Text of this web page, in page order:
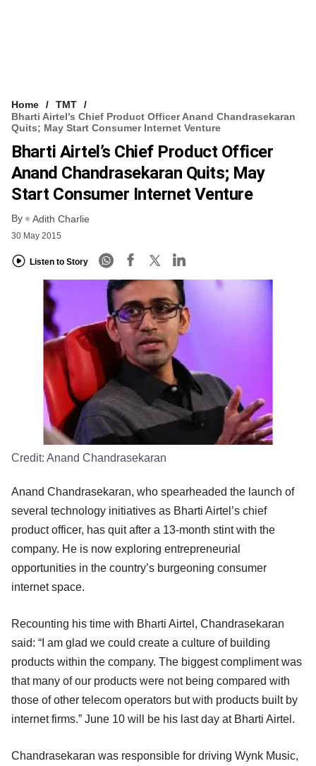
Home
TMT
Bharti Airtel’s Chief Product Officer Anand Chandrasekaran
Quits; May Start Consumer Internet Venture
Bharti Airtel’s Chief Product Officer
Anand Chandrasekaran Quits; May
Start Consumer Internet Venture
By Adith Charlie
30 May 2015
Listen to Story
Credit: Anand Chandrasekaran
Anand Chandrasekaran, who spearheaded the launch of
several technology initiatives as Bharti Airtel’s chief
product officer, has quit after a 13-month stint with the
company. He is now exploring entrepreneurial
opportunities in the country’s burgeoning consumer
internet space.
Recounting his time with Bharti Airtel, Chandrasekaran
said: “I am glad we could create a culture of building
products within the company. The biggest compliment was
that many of our products were not being compared with
those of other telecom operators but with products built by
internet firms.” June 10 will be his last day at Bharti Airtel.
Chandrasekaran was responsible for driving Wynk Music,